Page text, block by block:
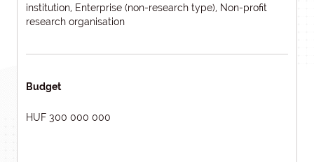
institution, Enterprise (non-research type), Non-profit
research organisation
Budget
HUF 300 000 000